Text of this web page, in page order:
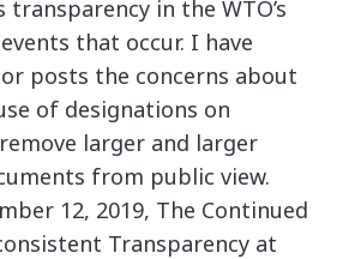
in the WTO’s
that occur. I have
posts the concerns about
of designations on
larger and larger
from public view.
12, 2019, The Continued
Transparency at